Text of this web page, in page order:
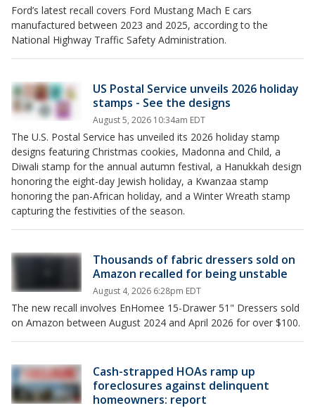
Ford’s latest recall covers Ford Mustang Mach E cars
manufactured between 2023 and 2025, according to the
National Highway Traffic Safety Administration.
US Postal Service unveils 2026 holiday
stamps - See the designs
August 5, 2026 10:34am EDT
The U.S. Postal Service has unveiled its 2026 holiday stamp
designs featuring Christmas cookies, Madonna and Child, a
Diwali stamp for the annual autumn festival, a Hanukkah design
honoring the eight-day Jewish holiday, a Kwanzaa stamp
honoring the pan-African holiday, and a Winter Wreath stamp
capturing the festivities of the season.
Thousands of fabric dressers sold on
Amazon recalled for being unstable
August 4, 2026 6:28pm EDT
The new recall involves EnHomee 15-Drawer 51" Dressers sold
on Amazon between August 2024 and April 2026 for over $100.
Cash-strapped HOAs ramp up
foreclosures against delinquent
homeowners: report